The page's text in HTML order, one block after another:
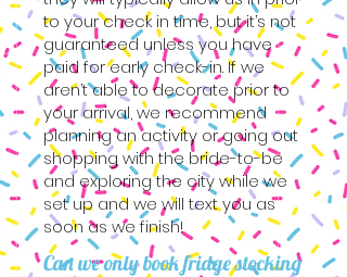
to your check in time, but it’s not
guaranteed unless you have
paid for early check-in. If we
aren’t able to decorate prior to
your arrival, we recommend
planning an activity or going out
shopping with the bride-to-be
and exploring the city while we
set up and we will text you as
soon as we finish!
Can we only book fridge stocking